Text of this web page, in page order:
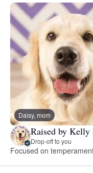
Daisy, mom
Raised by Kelly
Drop-off to you
Focused on